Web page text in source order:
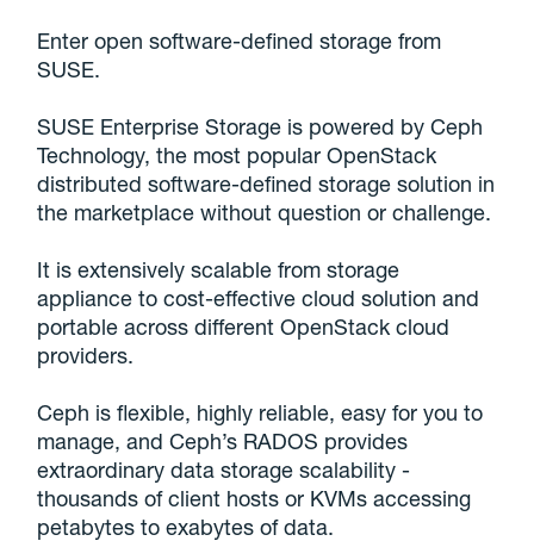
Enter open software-defined storage from
SUSE.
SUSE Enterprise Storage is powered by Ceph
Technology, the most popular OpenStack
distributed software-defined storage solution in
the marketplace without question or challenge.
It is extensively scalable from storage
appliance to cost-effective cloud solution and
portable across different OpenStack cloud
providers.
Ceph is flexible, highly reliable, easy for you to
manage, and Ceph’s RADOS provides
extraordinary data storage scalability -
thousands of client hosts or KVMs accessing
petabytes to exabytes of data.